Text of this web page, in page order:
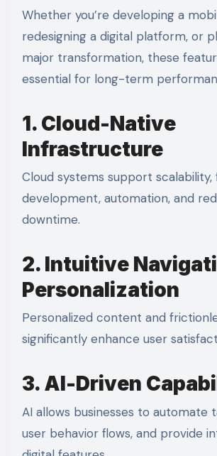
Whether you’re developing a
redesigning a digital platform, or
major transformation, these
essential for long-term
1. Cloud-Native
Infrastructure
Cloud systems support scalability,
development, automation, and
downtime.
2. Intuitive
Personalization
Personalized content and
significantly enhance user
3. AI-Driven
AI allows businesses to automate
user behavior flows, and provide